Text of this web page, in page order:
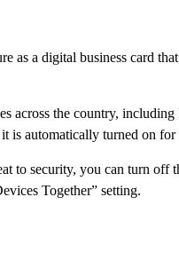
as a digital business card
across the country,
is automatically turned on for
to security, you can turn off
Together” setting.